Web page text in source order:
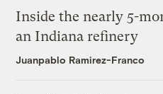
Inside the nearly 5-
an Indiana refinery
Juanpablo Ramirez-Franco